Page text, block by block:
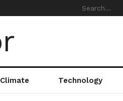
Climate Technology